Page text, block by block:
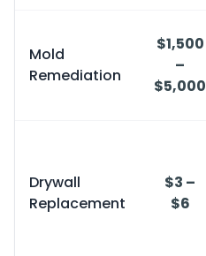
Mold
Remediation
$1,500
–
$5,000
Drywall
Replacement
$3 –
$6